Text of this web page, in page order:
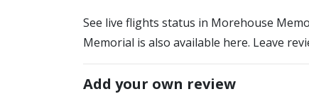
See live flights status in Morehouse
Memorial is also available here. Leave
Add your own review